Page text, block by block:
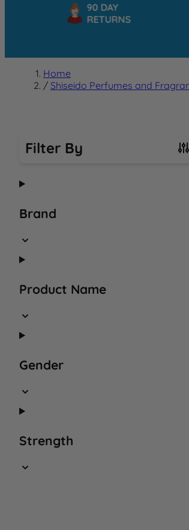
90 DAY
RETURNS
Home
/ Shiseido Perfumes and
Filter By
Skip to product list
Brand
Product Name
Gender
Strength